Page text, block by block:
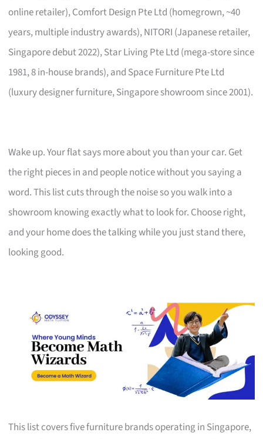
online retailer), Comfort Design Pte Ltd (homegrown, ~40
years, multiple industry awards), NITORI (Japanese retailer,
Singapore debut 2022), Star Living Pte Ltd (mega-store since
1981, 8 in-house brands), and Space Furniture Pte Ltd
(luxury designer furniture, Singapore showroom since 2001).
Wake up. Your flat says more about you than your car. Get
the right pieces in and people notice without you saying a
word. This list cuts through the noise so you walk into a
showroom knowing exactly what to look for. Choose right,
and your home does the talking while you just stand there,
looking good.
This list covers five furniture brands operating in Singapore,